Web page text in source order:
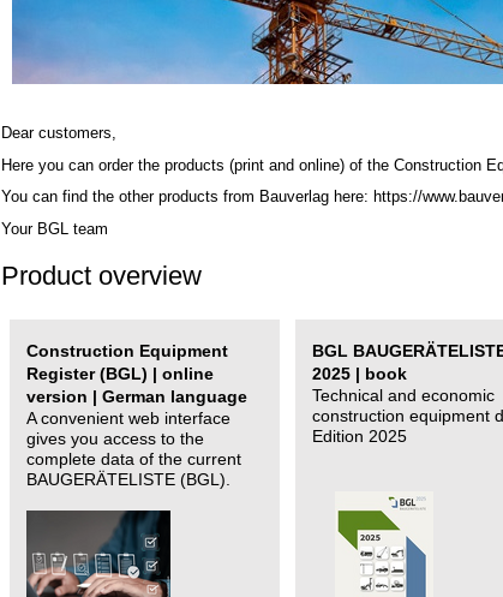
Dear customers,
Here you can order the products (print and online) of the Construction
You can find the other products from Bauverlag here: https://
Your BGL team
Product overview
Construction Equipment
Register (BGL) | online
version | German language
A convenient web interface
gives you access to the
complete data of the current
BAUGERÄTELISTE (BGL).
BGL
2025 | book
Technical and economic
construction equipment
Edition 2025